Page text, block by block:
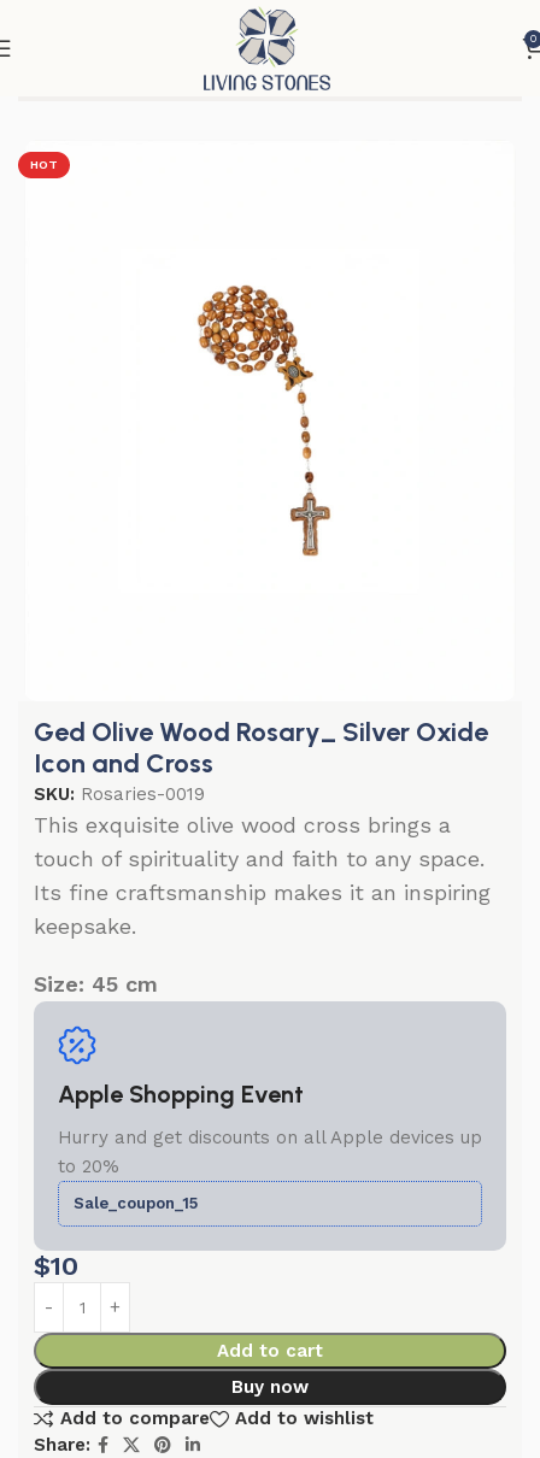
0
Cross & Rosary Rosaries
HOT
Ged Olive Wood Rosary_ Silver Oxide
Icon and Cross
SKU: Rosaries-0019
This exquisite olive wood cross brings a
touch of spirituality and faith to any space.
Its fine craftsmanship makes it an inspiring
keepsake.
Size: 45 cm
Apple Shopping Event
Hurry and get discounts on all Apple devices up
to 20%
Sale_coupon_15
$10
Add to cart
Buy now
Add to compare
Add to wishlist
Share: